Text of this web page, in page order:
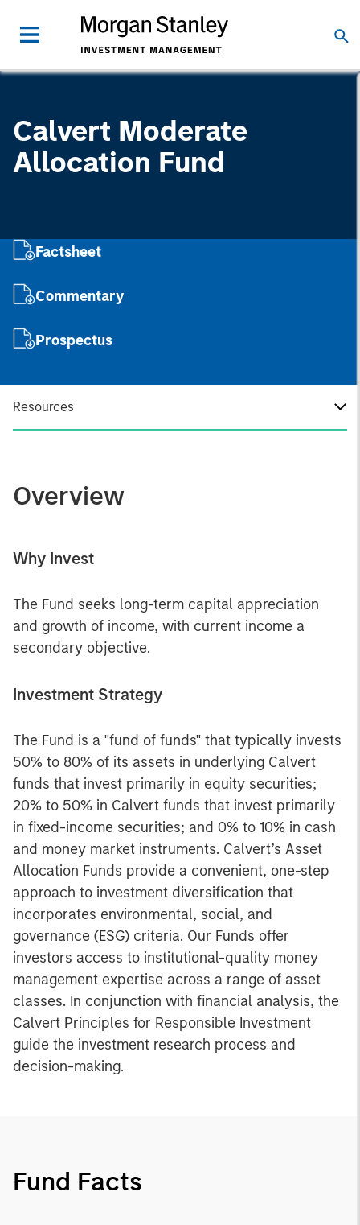
Calvert Moderate
Allocation Fund
Factsheet
Commentary
Prospectus
Resources
Overview
Why Invest
The Fund seeks long-term capital appreciation
and growth of income, with current income a
secondary objective.
Investment Strategy
The Fund is a "fund of funds" that typically invests
50% to 80% of its assets in underlying Calvert
funds that invest primarily in equity securities;
20% to 50% in Calvert funds that invest primarily
in fixed-income securities; and 0% to 10% in cash
and money market instruments. Calvert’s Asset
Allocation Funds provide a convenient, one-step
approach to investment diversification that
incorporates environmental, social, and
governance (ESG) criteria. Our Funds offer
investors access to institutional-quality money
management expertise across a range of asset
classes. In conjunction with financial analysis, the
Calvert Principles for Responsible Investment
guide the investment research process and
decision-making.
Fund Facts